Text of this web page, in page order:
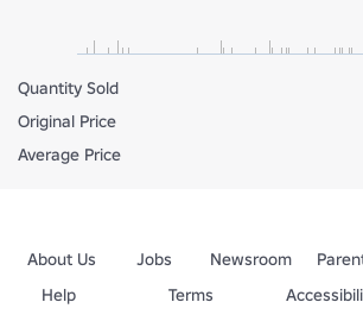
Quantity Sold
Original Price
Average Price
About Us Jobs Newsroom
Help
Terms